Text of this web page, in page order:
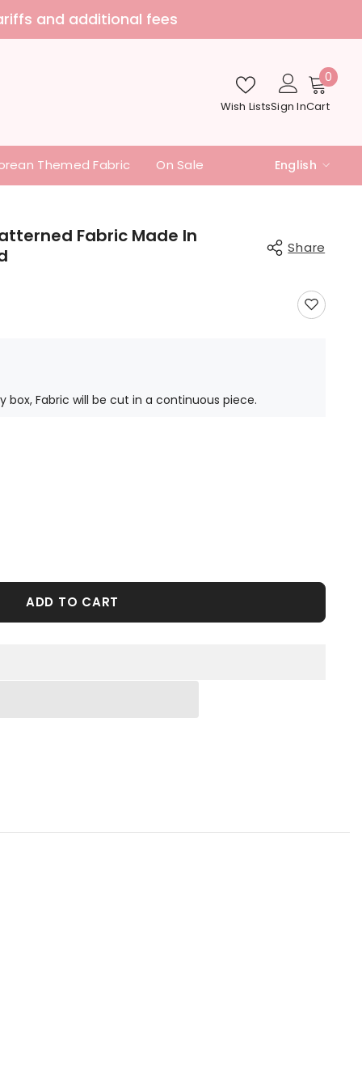
additional fees
Wish ListsSign InCart
00
Themed Fabric On Sale English
English
日本語
Fabric Made In
Share
box, Fabric will be cut in a continuous piece.
ADD TO CART